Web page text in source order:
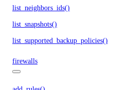
list_neighbors_ids()
list_snapshots()
list_supported_backup_policies()
firewalls